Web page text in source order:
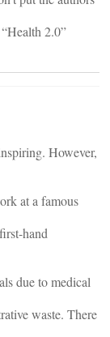
2.0”
However,
at a famous
hand
due to medical
waste. There